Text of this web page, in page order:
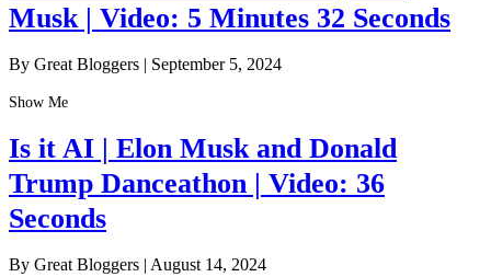
Musk | Video: 5 Minutes 32 Seconds
By Great Bloggers | September 5, 2024
Show Me
Is it AI | Elon Musk and Donald
Trump Danceathon | Video: 36
Seconds
By Great Bloggers | August 14, 2024